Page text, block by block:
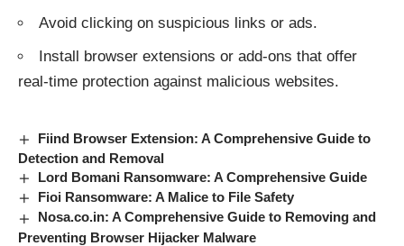
Avoid clicking on suspicious links or ads.
Install browser extensions or add-ons that offer
real-time protection against malicious websites.
Fiind Browser Extension: A Comprehensive Guide to
Detection and Removal
Lord Bomani Ransomware: A Comprehensive Guide
Fioi Ransomware: A Malice to File Safety
Nosa.co.in: A Comprehensive Guide to Removing and
Preventing Browser Hijacker Malware